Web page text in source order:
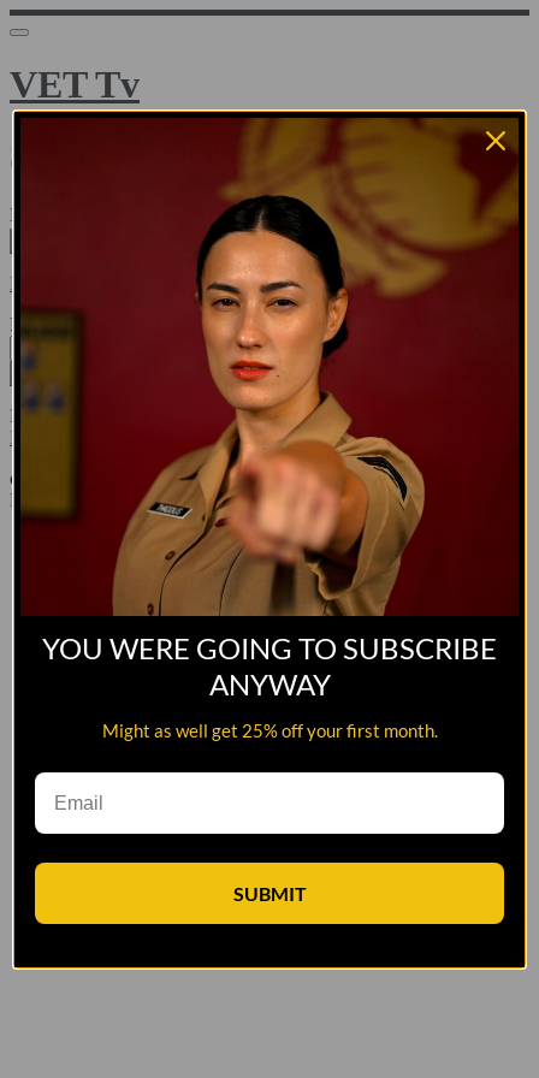
VET Tv
Sign in
Email address
Need help?
Password
Sign in
Don't know your password? Never set one?
Reset your password
or
Email me a sign in link
YOU WERE GOING TO SUBSCRIBE
ANYWAY
Might as well get 25% off your first month.
SUBMIT